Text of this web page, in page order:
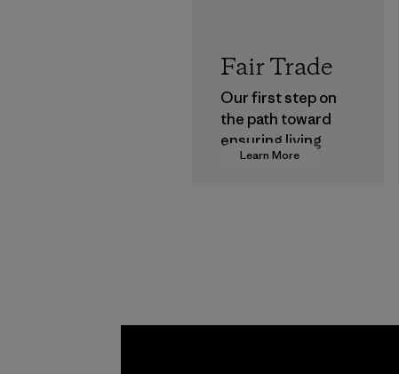
Learn More
Fair Trade
Our first step on
the path toward
ensuring living
wages in our